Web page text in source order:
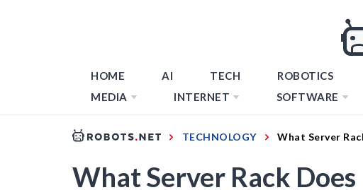
HOME AI TECH ROBOTICS
MEDIA
INTERNET SOFTWARE
TECHNOLOGY What Server
What Server Rack Does